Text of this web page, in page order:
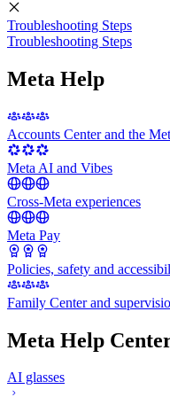
Troubleshooting Steps
Troubleshooting Steps
Meta Help
Accounts Center and the
Meta AI and Vibes
Cross-Meta experiences
Meta Pay
Policies, safety and
Family Center and
Meta Help
AI glasses